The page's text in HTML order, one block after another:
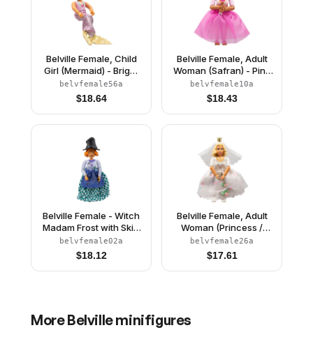
Belville Female, Child
Girl (Mermaid) - Bright
Pink Swimsuit with
Bubbles and Seashell
Pattern, Light Yellow
Hair, Fish Tail, Crown
belvfemale56a
$18.64
Belville Female, Adult
Woman (Safran) - Pink
Pants, Pink Top with
Dark Pink Inset Pattern,
Black Hair, Skirt
belvfemale10a
$18.43
Belville Female - Witch
Madam Frost with Skirt
and Hat
belvfemale02a
$18.12
Belville Female, Adult
Woman (Princess /
Bride) - Pink Shorts,
White Top with Flowers
and Gold Lace Trim
Pattern, Very Light
belvfemale26a
$17.61
MoreBelvilleminifigures